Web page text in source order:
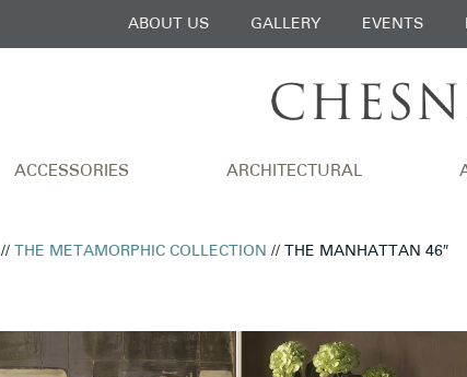
ABOUT US GALLERY EVENTS
ACCESSORIES ARCHITECTURAL
//THE METAMORPHIC COLLECTION // THE MANHATTAN 46″